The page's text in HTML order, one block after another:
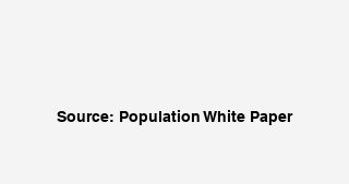
Source: Population White Paper